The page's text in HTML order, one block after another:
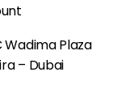
Wadima Plaza
– Dubai